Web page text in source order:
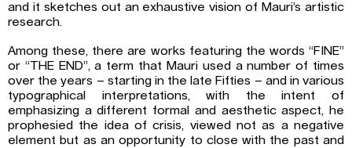
and it sketches out an exhaustive vision of Mauri’s artistic
research.
Among these, there are works featuring the words “FINE”
or “THE END”, a term that Mauri used a number of times
over the years – starting in the late Fifties – and in various
typographical interpretations, with the intent of
emphasizing a different formal and aesthetic aspect, he
prophesied the idea of crisis, viewed not as a negative
element but as an opportunity to close with the past and